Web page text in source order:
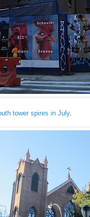
tower spires in July.